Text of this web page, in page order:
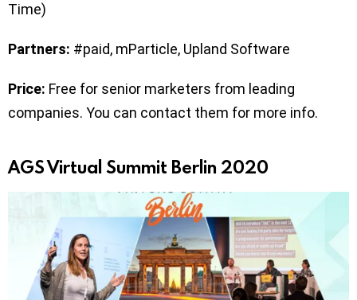
Time)
Partners: #paid, mParticle, Upland Software
Price: Free for senior marketers from leading
companies. You can contact them for more info.
AGS Virtual Summit Berlin 2020